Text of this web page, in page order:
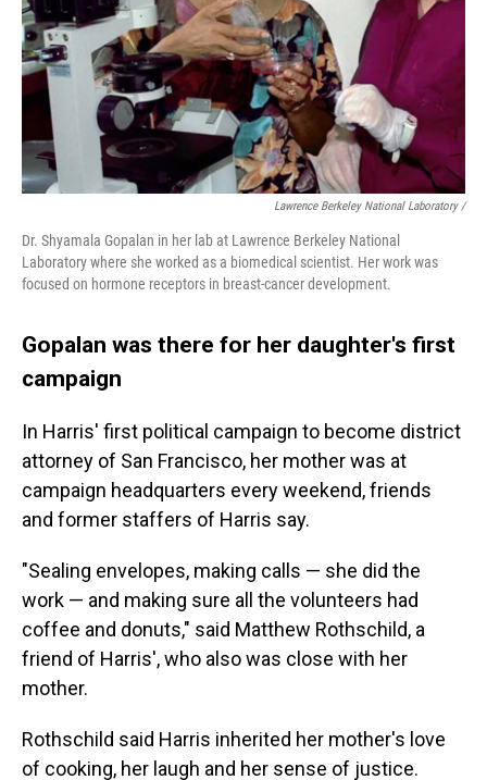
Lawrence Berkeley National Laboratory /
Dr. Shyamala Gopalan in her lab at Lawrence Berkeley National
Laboratory where she worked as a biomedical scientist. Her work was
focused on hormone receptors in breast-cancer development.
Gopalan was there for her daughter's first
campaign
In Harris' first political campaign to become district
attorney of San Francisco, her mother was at
campaign headquarters every weekend, friends
and former staffers of Harris say.
"Sealing envelopes, making calls — she did the
work — and making sure all the volunteers had
coffee and donuts," said Matthew Rothschild, a
friend of Harris', who also was close with her
mother.
Rothschild said Harris inherited her mother's love
of cooking, her laugh and her sense of justice.